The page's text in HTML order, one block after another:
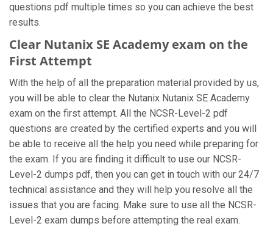
questions pdf multiple times so you can achieve the best
results.
Clear Nutanix SE Academy exam on the
First Attempt
With the help of all the preparation material provided by us,
you will be able to clear the Nutanix Nutanix SE Academy
exam on the first attempt. All the NCSR-Level-2 pdf
questions are created by the certified experts and you will
be able to receive all the help you need while preparing for
the exam. If you are finding it difficult to use our NCSR-
Level-2 dumps pdf, then you can get in touch with our 24/7
technical assistance and they will help you resolve all the
issues that you are facing. Make sure to use all the NCSR-
Level-2 exam dumps before attempting the real exam.